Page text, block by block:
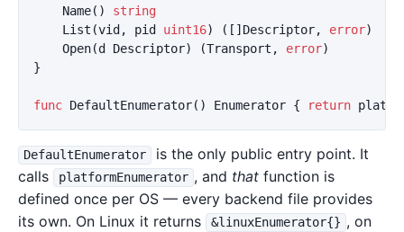
Name() string
List (vid , pid uint16) ([] Descriptor, error)
Open(d Descriptor) (Transport , error)
}
func DefaultEnumerator() Enumerator { return
DefaultEnumerator
is the only public entry point. It
calls
platformEnumerator , and that function is
defined once per OS — every backend file provides
its own. On Linux it returns
&linuxEnumerator{} , on